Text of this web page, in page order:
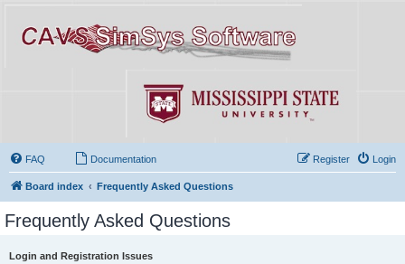
FAQ Documentation Login
Register
Board index Frequently Asked Questions
Frequently Asked Questions
Login and Registration Issues